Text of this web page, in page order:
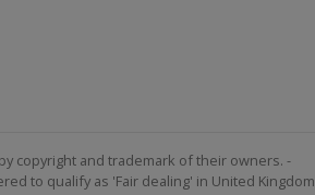
copyright and trademark of their owners. -
to qualify as 'Fair dealing' in United Kingdom